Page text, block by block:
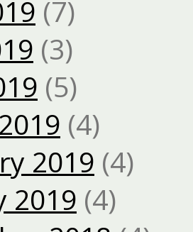
(7)
(3)
(5)
(4)
2019 (4)
2019 (4)